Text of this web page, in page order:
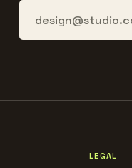
LEGAL